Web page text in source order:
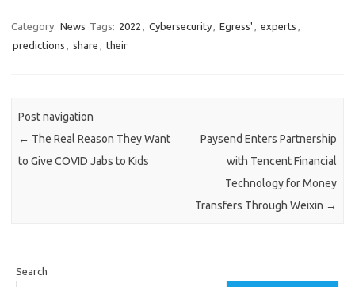
Category: News Tags: 2022 , Cybersecurity, Egress' , experts ,
predictions , share , their
Post navigation
← The Real Reason They Want
to Give COVID Jabs to Kids
Paysend Enters Partnership
with Tencent Financial
Technology for Money
Transfers Through Weixin →
Search